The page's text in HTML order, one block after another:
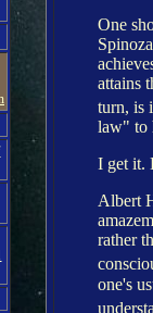
One
attains
turn, is
law" to
I get it.
Albert
rather
one's